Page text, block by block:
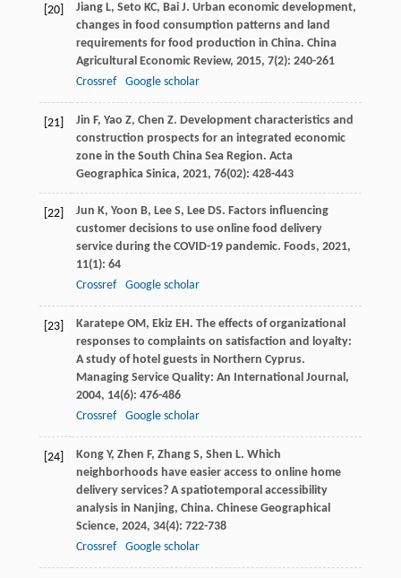
[20] Jiang L, Seto KC, Bai J. Urban economic development,
changes in food consumption patterns and land
requirements for food production in China. China
Agricultural Economic Review, 2015, 7(2): 240-261
Crossref
Google scholar
[21] Jin F, Yao Z, Chen Z. Development characteristics and
construction prospects for an integrated economic
zone in the South China Sea Region. Acta
Geographica Sinica, 2021, 76(02): 428-443
[22] Jun K, Yoon B, Lee S, Lee DS. Factors influencing
customer decisions to use online food delivery
service during the COVID-19 pandemic. Foods, 2021,
11(1): 64
Crossref
Google scholar
[23] Karatepe OM, Ekiz EH. The effects of organizational
responses to complaints on satisfaction and loyalty:
A study of hotel guests in Northern Cyprus.
Managing Service Quality: An International Journal,
2004, 14(6): 476-486
Crossref
Google scholar
[24] Kong Y, Zhen F, Zhang S, Shen L. Which
neighborhoods have easier access to online home
delivery services? A spatiotemporal accessibility
analysis in Nanjing, China. Chinese Geographical
Science, 2024, 34(4): 722-738
Crossref
Google scholar